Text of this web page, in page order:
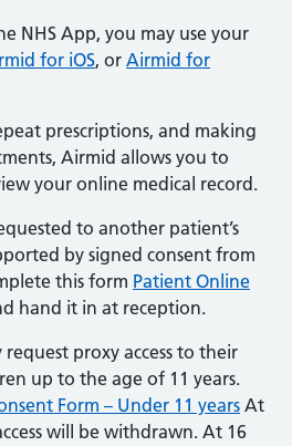
NHS App, you may use your
for iOS, or Airmid for
prescriptions, and making
Airmid allows you to
your online medical record.
to another patient’s
by signed consent from
this form Patient Online
hand it in at reception.
request proxy access to their
up to the age of 11 years.
Form – Under 11 years At
will be withdrawn. At 16